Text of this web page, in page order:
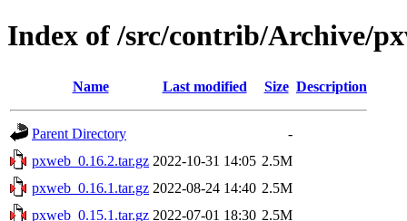
Index of /src/contrib/Archive/
Name Last modified Size Description
Parent Directory
-
pxweb_0.16.2.tar.gz 2022-10-31 14:05 2.5M
pxweb_0.16.1.tar.gz 2022-08-24 14:40 2.5M
pxweb_0.15.1.tar.gz 2022-07-01 18:30 2.5M